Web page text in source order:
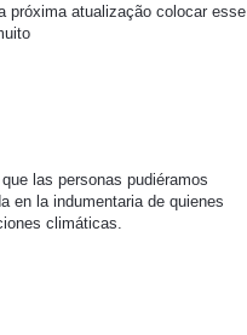
próxima atualização colocar esse
las personas pudiéramos
en la indumentaria de quienes
climáticas.